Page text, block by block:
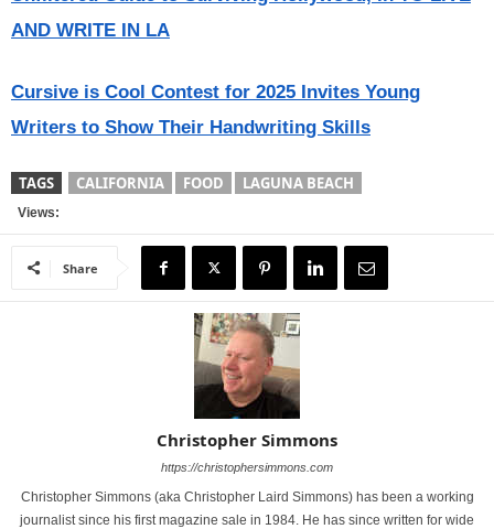
AND WRITE IN LA
Cursive is Cool Contest for 2025 Invites Young
Writers to Show Their Handwriting Skills
TAGS CALIFORNIA FOOD LAGUNA BEACH
Views:
Share
Christopher Simmons
https://christophersimmons.com
Christopher Simmons (aka Christopher Laird Simmons) has been a working
journalist since his first magazine sale in 1984. He has since written for wide